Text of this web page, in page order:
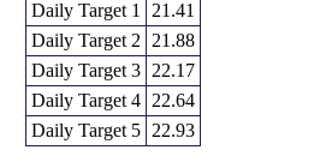
Daily Target 1
21.41
Daily Target 2
21.88
Daily Target 3
22.17
Daily Target 4
22.64
Daily Target 5
22.93